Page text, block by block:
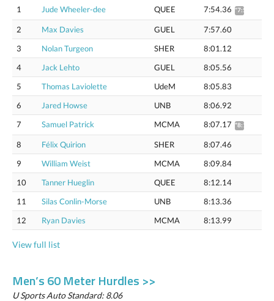
1 Jude Wheeler-dee QUEE 7:54.36 *7:59.87
2 Max Davies GUEL
7:57.60
3
Nolan Turgeon SHER
8:01.12
4
Jack Lehto GUEL
8:05.56
5
Thomas Laviolette UdeM
8:05.83
6
Jared Howse UNB
8:06.92
7
Samuel Patrick MCMA 8:07.17 *8:12.83
8 Félix Quirion SHER
8:07.46
9
William Weist MCMA
8:09.84
10
Tanner Hueglin QUEE
8:12.14
11
Silas Conlin-Morse UNB
8:13.36
12
Ryan Davies MCMA 8:13.99
View full list
Men’s 60 Meter Hurdles >>
U Sports Auto Standard: 8.06